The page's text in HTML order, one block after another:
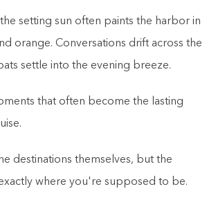
setting sun often paints the harbor in
orange. Conversations drift across the
settle into the evening breeze.
that often become the lasting
destinations themselves, but the
where you're supposed to be.